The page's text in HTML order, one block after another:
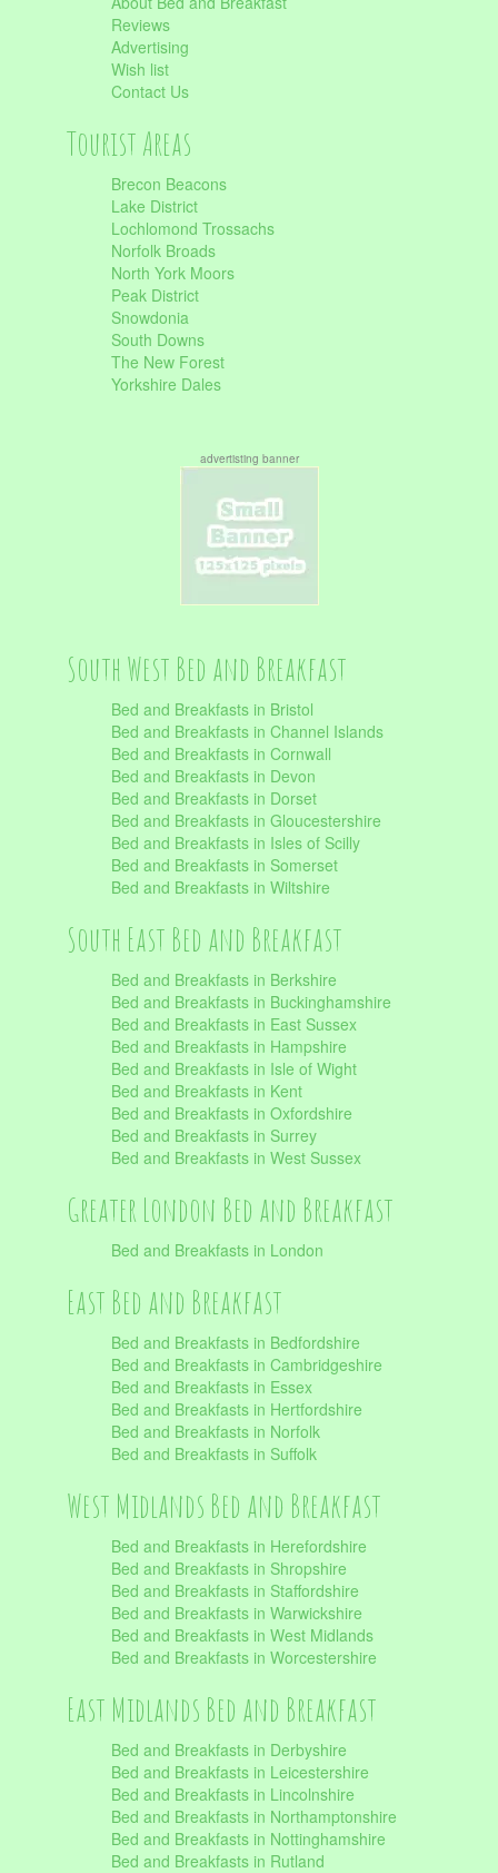
Reviews
Advertising
Wish list
Contact Us
Tourist Areas
Brecon Beacons
Lake District
Lochlomond Trossachs
Norfolk Broads
North York Moors
Peak District
Snowdonia
South Downs
The New Forest
Yorkshire Dales
advertisting banner
South West Bed and Breakfast
Bed and Breakfasts in Bristol
Bed and Breakfasts in Channel Islands
Bed and Breakfasts in Cornwall
Bed and Breakfasts in Devon
Bed and Breakfasts in Dorset
Bed and Breakfasts in Gloucestershire
Bed and Breakfasts in Isles of Scilly
Bed and Breakfasts in Somerset
Bed and Breakfasts in Wiltshire
South East Bed and Breakfast
Bed and Breakfasts in Berkshire
Bed and Breakfasts in Buckinghamshire
Bed and Breakfasts in East Sussex
Bed and Breakfasts in Hampshire
Bed and Breakfasts in Isle of Wight
Bed and Breakfasts in Kent
Bed and Breakfasts in Oxfordshire
Bed and Breakfasts in Surrey
Bed and Breakfasts in West Sussex
Greater London Bed and Breakfast
Bed and Breakfasts in London
East Bed and Breakfast
Bed and Breakfasts in Bedfordshire
Bed and Breakfasts in Cambridgeshire
Bed and Breakfasts in Essex
Bed and Breakfasts in Hertfordshire
Bed and Breakfasts in Norfolk
Bed and Breakfasts in Suffolk
West Midlands Bed and Breakfast
Bed and Breakfasts in Herefordshire
Bed and Breakfasts in Shropshire
Bed and Breakfasts in Staffordshire
Bed and Breakfasts in Warwickshire
Bed and Breakfasts in West Midlands
Bed and Breakfasts in Worcestershire
East Midlands Bed and Breakfast
Bed and Breakfasts in Derbyshire
Bed and Breakfasts in Leicestershire
Bed and Breakfasts in Lincolnshire
Bed and Breakfasts in Northamptonshire
Bed and Breakfasts in Nottinghamshire
Bed and Breakfasts in Rutland